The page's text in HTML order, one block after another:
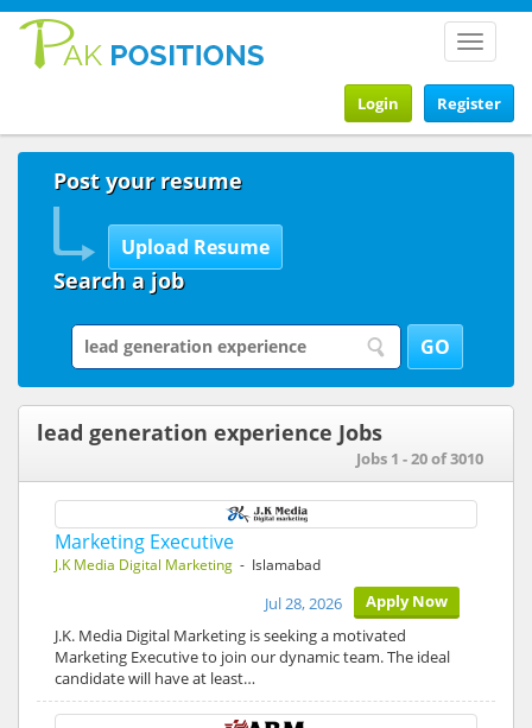
Toggle
Register
Login
Post your resume
Search a job
lead generation experience Jobs
Jobs 1 - 20 of 3010
Marketing Executive
J.K Media Digital Marketing - Islamabad
Apply Now
Jul 28, 2026
J.K. Media Digital Marketing is seeking a motivated
Marketing Executive to join our dynamic team. The ideal
candidate will have at least…